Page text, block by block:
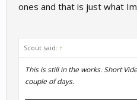
ones and that is just what
Scout said: ↑
This is still in the works. Short
couple of days.